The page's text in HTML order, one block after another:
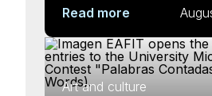
Read more
Art and culture